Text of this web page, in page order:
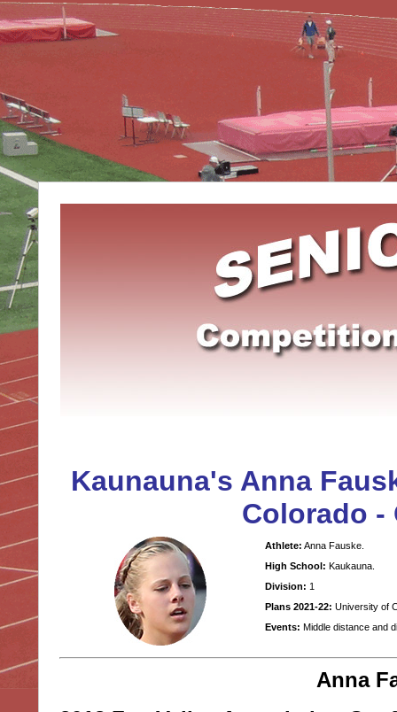
Kaunauna's Anna
Colorado -
Athlete: Anna Fauske.
High School: Kaukauna.
Division: 1
Plans 2021-22: University of
Events: Middle distance and
Anna